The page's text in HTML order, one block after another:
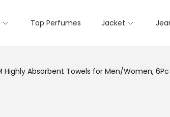
Top Perfumes Jacket
Absorbent Towels for Men/Women,